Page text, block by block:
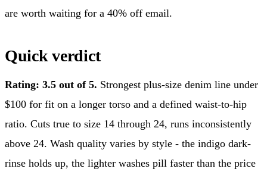
are worth waiting for a 40% off email.
Quick verdict
Rating: 3.5 out of 5. Strongest plus-size denim line under
$100 for fit on a longer torso and a defined waist-to-hip
ratio. Cuts true to size 14 through 24, runs inconsistently
above 24. Wash quality varies by style - the indigo dark-
rinse holds up, the lighter washes pill faster than the price